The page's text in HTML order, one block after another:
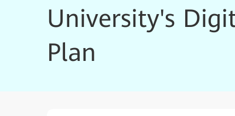
University's
Plan